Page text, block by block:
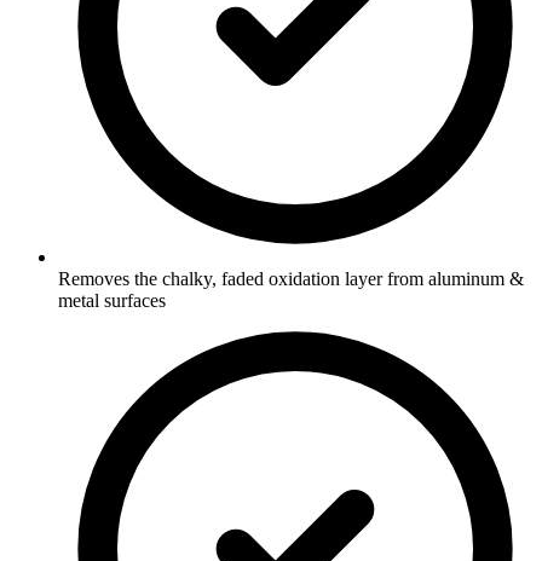
Removes the chalky, faded oxidation layer from aluminum &
metal surfaces